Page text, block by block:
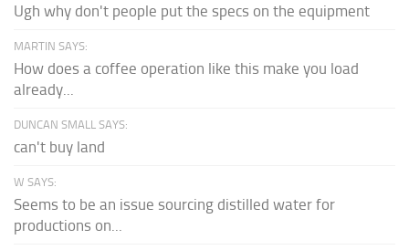
Ugh why don't people put the specs on the equipment
MARTIN SAYS:
How does a coffee operation like this make you load
already...
DUNCAN SMALL SAYS:
can't buy land
W SAYS:
Seems to be an issue sourcing distilled water for
productions on...